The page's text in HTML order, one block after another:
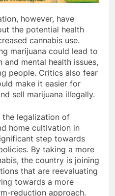
however, have
the potential health
cannabis use.
marijuana could lead to
mental health issues,
people. Critics also fear
make it easier for
sell marijuana illegally.
the legalization of
home cultivation in
step towards
By taking a more
the country is joining
that are reevaluating
towards a more
reduction approach.